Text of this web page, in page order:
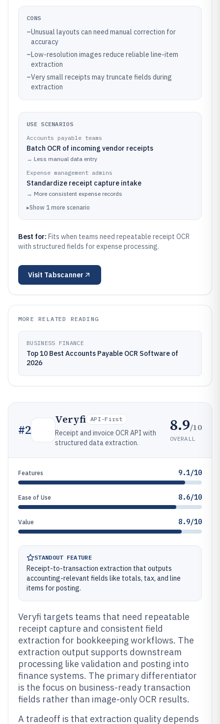
CONS
–Unusual layouts can need manual correction for
accuracy
–Low-resolution images reduce reliable line-item
extraction
–Very small receipts may truncate fields during
extraction
USE SCENARIOS
Accounts payable teams
Batch OCR of incoming vendor receipts
→ Less manual data entry
Expense management admins
Standardize receipt capture intake
→ More consistent expense records
▸Show 1 more scenario
Best for: Fits when teams need repeatable receipt OCR
with structured fields for expense processing.
Visit Tabscanner
MORE RELATED READING
BUSINESS FINANCE
Top 10 Best Accounts Payable OCR Software of
2026
#2
Veryfi API-First
Receipt and invoice OCR API with
structured data extraction.
8.9/10
OVERALL
Features 9.1/10
Ease of Use 8.6/10
Value 8.9/10
STANDOUT FEATURE
Receipt-to-transaction extraction that outputs
accounting-relevant fields like totals, tax, and line
items for posting.
Veryfi targets teams that need repeatable
receipt capture and consistent field
extraction for bookkeeping workflows. The
extraction output supports downstream
processing like validation and posting into
finance systems. The primary differentiator
is the focus on business-ready transaction
fields rather than image-only OCR results.
A tradeoff is that extraction quality depends